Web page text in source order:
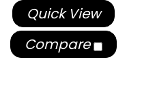
Quick View
Compare